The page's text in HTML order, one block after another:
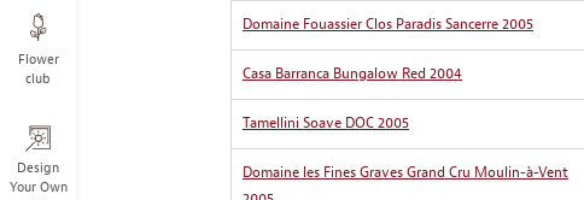
Flower
club
Design
Your Own
Domaine Fouassier Clos Paradis Sancerre 2005
Casa Barranca Bungalow Red 2004
Tamellini Soave DOC 2005
Domaine les Fines Graves Grand Cru Moulin-à-Vent